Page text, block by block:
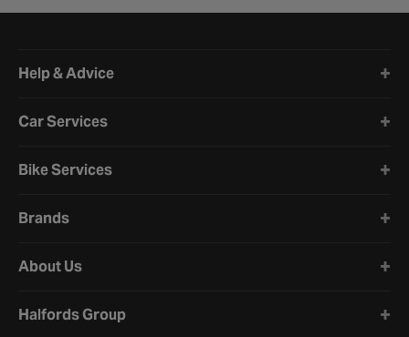
Help & Advice
Car Services
Bike Services
Brands
About Us
Halfords Group